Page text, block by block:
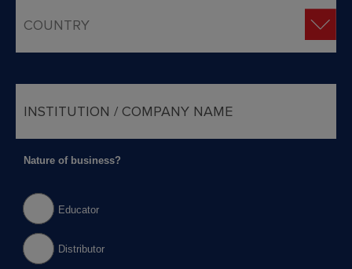
Nature of business?
Educator
Distributor